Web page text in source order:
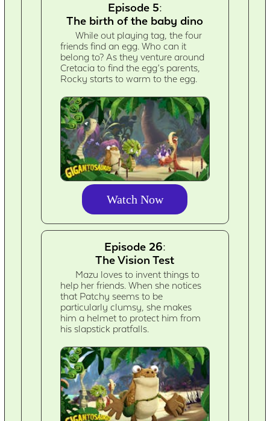
Episode 5:
The birth of the baby dino
While out playing tag, the four
friends find an egg. Who can it
belong to? As they venture around
Cretacia to find the egg’s parents,
Rocky starts to warm to the egg.
Watch Now
Episode 26:
The Vision Test
Mazu loves to invent things to
help her friends. When she notices
that Patchy seems to be
particularly clumsy, she makes
him a helmet to protect him from
his slapstick pratfalls.